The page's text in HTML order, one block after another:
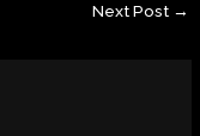
Next Post →